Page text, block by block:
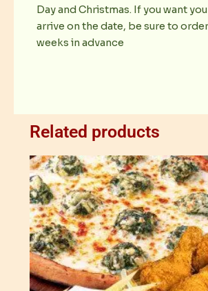
Day and Christmas. If you want
arrive on the date, be sure to
weeks in advance
Related products